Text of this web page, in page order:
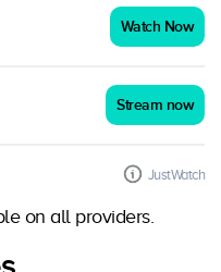
Watch Now
Stream now
JustWatch
on all providers.